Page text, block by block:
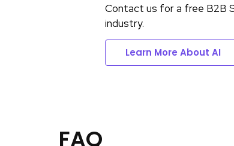
Contact us for a free B2B
industry.
Learn More About AI
FAQ